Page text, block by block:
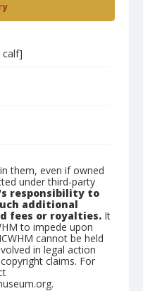
calf]
them, even if owned
under third-party
responsibility to
additional
fees or royalties. It
to impede upon
cannot be held
in legal action
claims. For